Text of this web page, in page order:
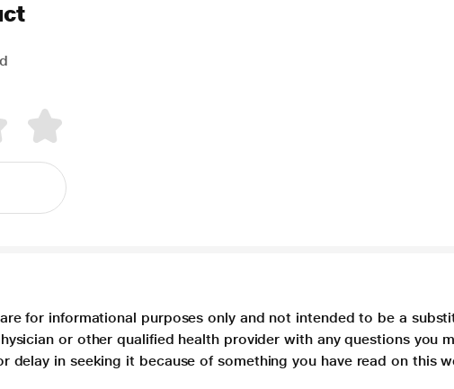
for informational purposes only and not intended to be a
or other qualified health provider with any questions you
delay in seeking it because of something you have read on this